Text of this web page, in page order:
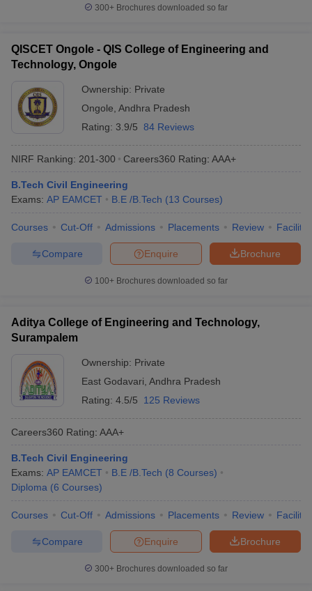
300+ Brochures downloaded so far
QISCET Ongole - QIS College of Engineering and
Technology, Ongole
Ownership: Private
Ongole Andhra Pradesh
Rating: 3.9/5 84 Reviews
NIRF Ranking: 201-300 Careers360 Rating: AAA+
B.Tech Civil Engineering
Exams: AP EAMCET B.E /B.Tech (13 Courses)
Courses Cut-Off Admissions Placements Review
Brochure
Enquire
Compare
100+ Brochures downloaded so far
Aditya College of Engineering and Technology,
Surampalem
Ownership: Private
East Godavari Andhra Pradesh
Rating: 4.5/5 125 Reviews
Careers360 Rating: AAA+
B.Tech Civil Engineering
Exams: AP EAMCET B.E /B.Tech (8 Courses)
Diploma (6 Courses)
Courses Cut-Off Admissions Placements Review
Brochure
Enquire
Compare
300+ Brochures downloaded so far